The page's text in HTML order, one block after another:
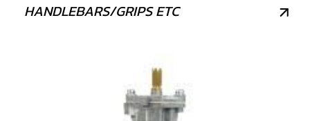
HANDLEBARS/GRIPS ETC